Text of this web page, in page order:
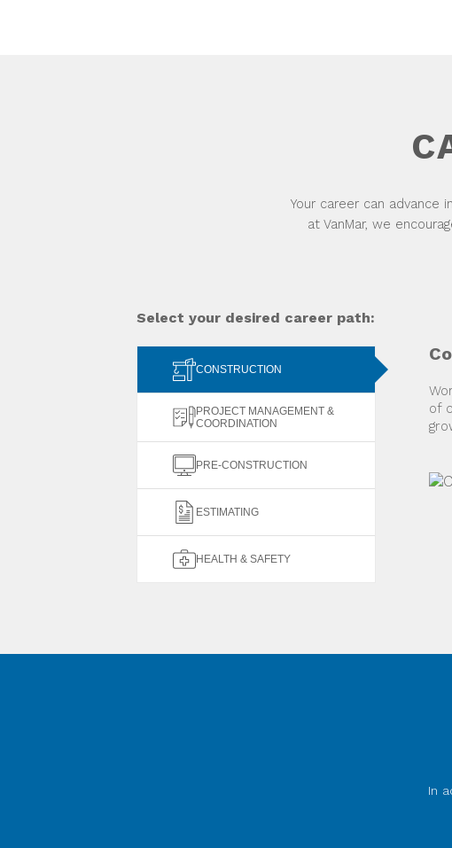
Your career can advance
at VanMar, we
Select your desired career path:
CONSTRUCTION
PROJECT MANAGEMENT &
COORDINATION
PRE-CONSTRUCTION
ESTIMATING
HEALTH & SAFETY
of
In